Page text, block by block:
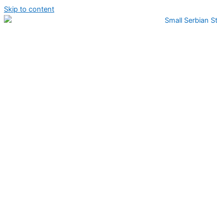
Skip to content